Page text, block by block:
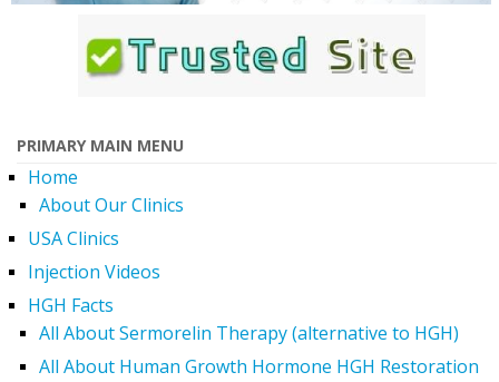
PRIMARY MAIN MENU
Home
About Our Clinics
USA Clinics
Injection Videos
HGH Facts
All About Sermorelin Therapy (alternative to HGH)
All About Human Growth Hormone HGH Restoration